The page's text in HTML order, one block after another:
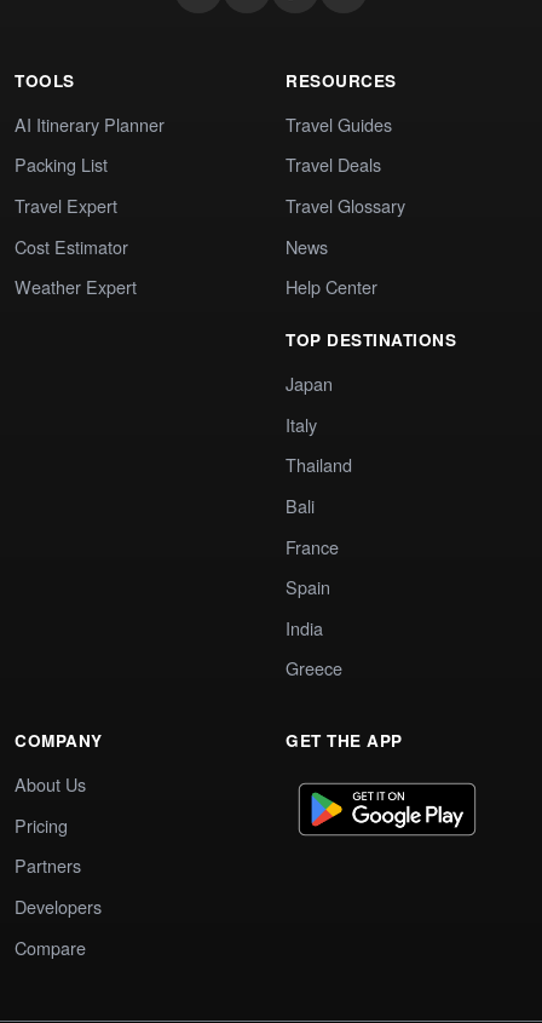
TOOLS
AI Itinerary Planner
Packing List
Travel Expert
Cost Estimator
Weather Expert
RESOURCES
Travel Guides
Travel Deals
Travel Glossary
News
Help Center
TOP DESTINATIONS
Japan
Italy
Thailand
Bali
France
Spain
India
Greece
COMPANY
About Us
Pricing
Partners
Developers
Compare
GET THE APP